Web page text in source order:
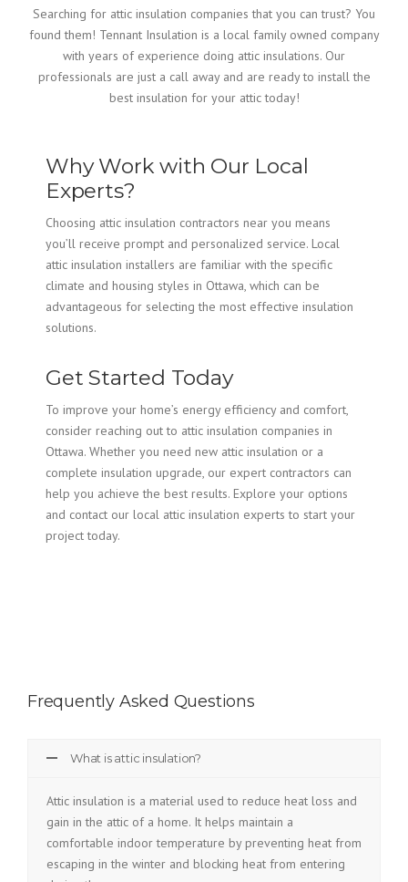
Searching for attic insulation companies that you can trust? You
found them! Tennant Insulation is a local family owned company
with years of experience doing attic insulations. Our
professionals are just a call away and are ready to install the
best insulation for your attic today!
Why Work with Our Local
Experts?
Choosing attic insulation contractors near you means
you’ll receive prompt and personalized service. Local
attic insulation installers are familiar with the specific
climate and housing styles in Ottawa, which can be
advantageous for selecting the most effective insulation
solutions.
Get Started Today
To improve your home’s energy efficiency and comfort,
consider reaching out to attic insulation companies in
Ottawa. Whether you need new attic insulation or a
complete insulation upgrade, our expert contractors can
help you achieve the best results. Explore your options
and contact our local attic insulation experts to start your
project today.
Frequently Asked Questions
What is attic insulation?
Attic insulation is a material used to reduce heat loss and
gain in the attic of a home. It helps maintain a
comfortable indoor temperature by preventing heat from
escaping in the winter and blocking heat from entering